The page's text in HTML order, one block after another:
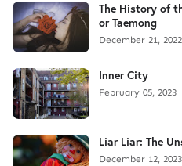
The History of
or Taemong
December 21, 2022
Inner City
February 05, 2023
Liar Liar: The
December 12, 2023